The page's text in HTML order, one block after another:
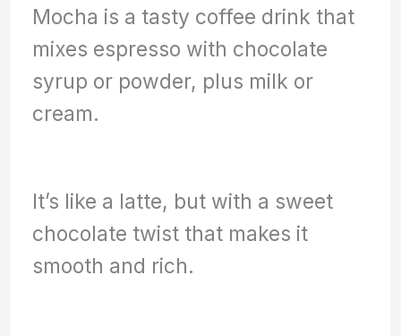
Mocha is a tasty coffee drink that
mixes espresso with chocolate
syrup or powder, plus milk or
cream.
It’s like a latte, but with a sweet
chocolate twist that makes it
smooth and rich.